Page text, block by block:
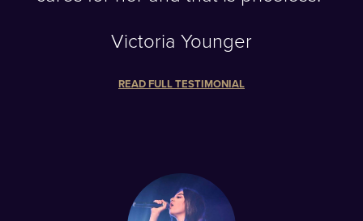
Victoria Younger
READ FULL TESTIMONIAL